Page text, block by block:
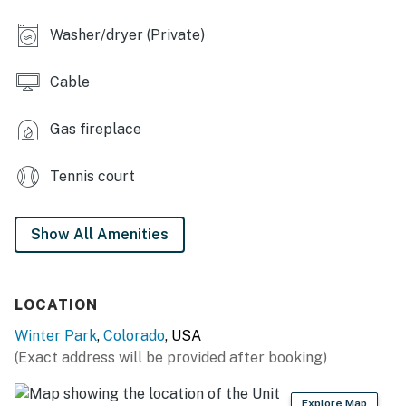
- Dining table
OUTDOOR LIVING
- Lower-level deck, picnic table, gas grill
- 3 bicycles
KITCHEN
- Dishwasher, refrigerator, stove/oven, microwave
- Drip coffee maker, starter coffee, toaster
Washer/dryer (Private)
Cable
Gas fireplace
Tennis court
Show All Amenities
LOCATION
Winter Park, Colorado, USA
(Exact address will be provided after booking)
Explore Map